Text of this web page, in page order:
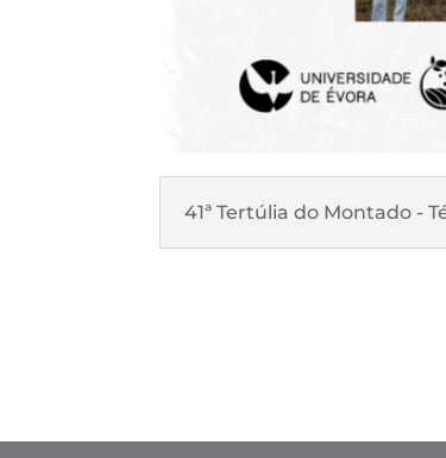
41ª Tertúlia do Montado -